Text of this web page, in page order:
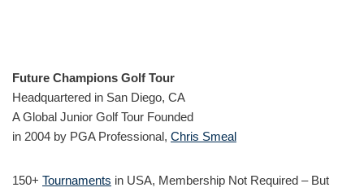
Future Champions Golf Tour
Headquartered in San Diego, CA
A Global Junior Golf Tour Founded
in 2004 by PGA Professional, Chris Smeal
150+ Tournaments in USA, Membership Not Required – But